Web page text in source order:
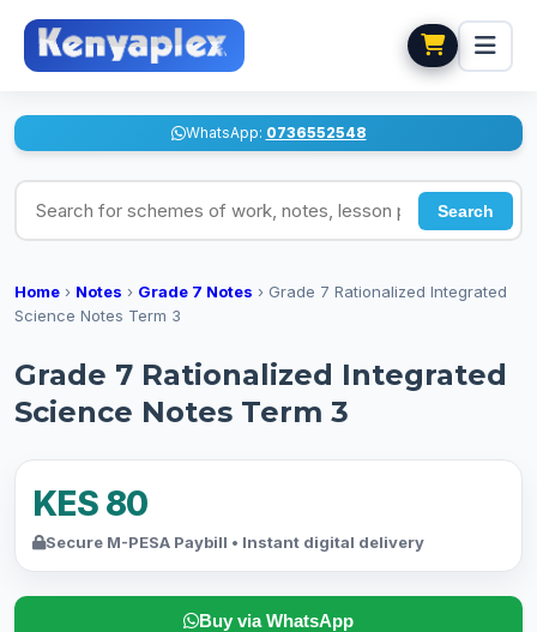
WhatsApp: 0736552548
Search for schemes of work, notes, lesson plans
Search
Home › Notes › Grade 7 Notes › Grade 7 Rationalized Integrated
Science Notes Term 3
Grade 7 Rationalized Integrated
Science Notes Term 3
KES 80
Secure M-PESA Paybill • Instant digital delivery
Buy via WhatsApp